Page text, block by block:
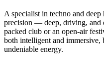
A specialist in techno and
precision — deep, driving, and
packed club or an open-air
both intelligent and
undeniable energy.